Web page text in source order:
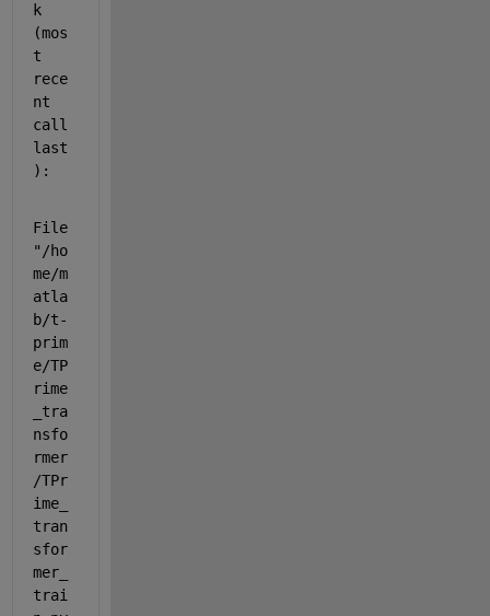
k
(mos
t
rece
nt
call
last
):
File
"/ho
me/m
atla
b/t-
prim
e/TP
rime
_tra
nsfo
rmer
/TPr
ime_
tran
sfor
mer_
trai